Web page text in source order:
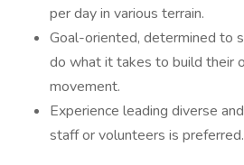
per day in various terrain.
Goal-oriented, determined to
do what it takes to build their
movement.
Experience leading diverse
staff or volunteers is preferred.